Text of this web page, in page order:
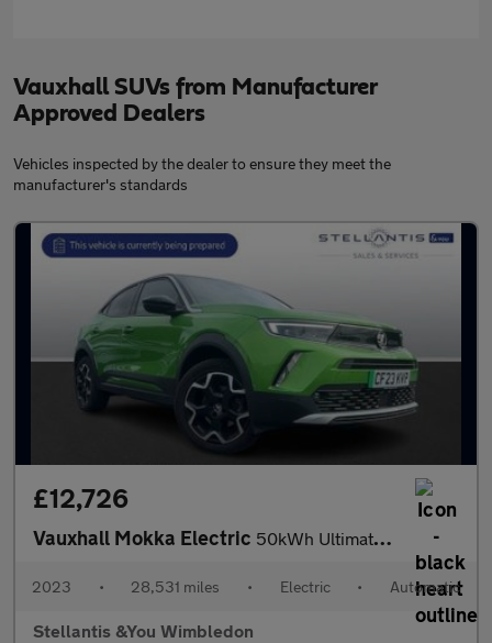
Vauxhall SUVs from Manufacturer
Approved Dealers
Vehicles inspected by the dealer to ensure they meet the
manufacturer's standards
£12,726
Vauxhall Mokka Electric 50kWh Ultimate SUV 5dr Electric Auto (136 ps)
2023 • 28,531 miles • Electric • Automatic
Stellantis &You Wimbledon